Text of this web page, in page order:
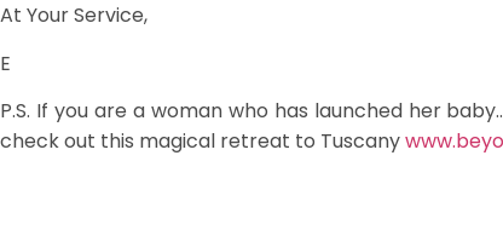
At Your Service,
E
P.S. If you are a woman who has launched her
check out this magical retreat to Tuscany